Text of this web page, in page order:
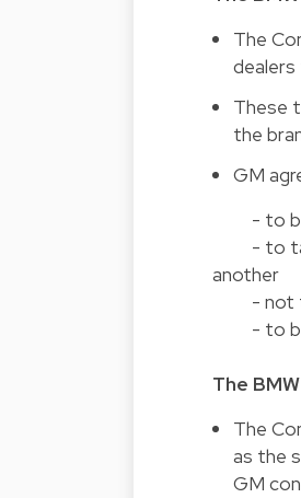
The
These
the
GM
- to be
- to
another
- not to
- to be
The
The
as the
GM